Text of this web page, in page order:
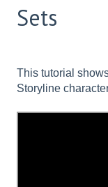
Sets
This tutorial
Storyline